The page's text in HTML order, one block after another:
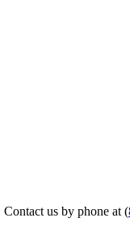
us by phone at (